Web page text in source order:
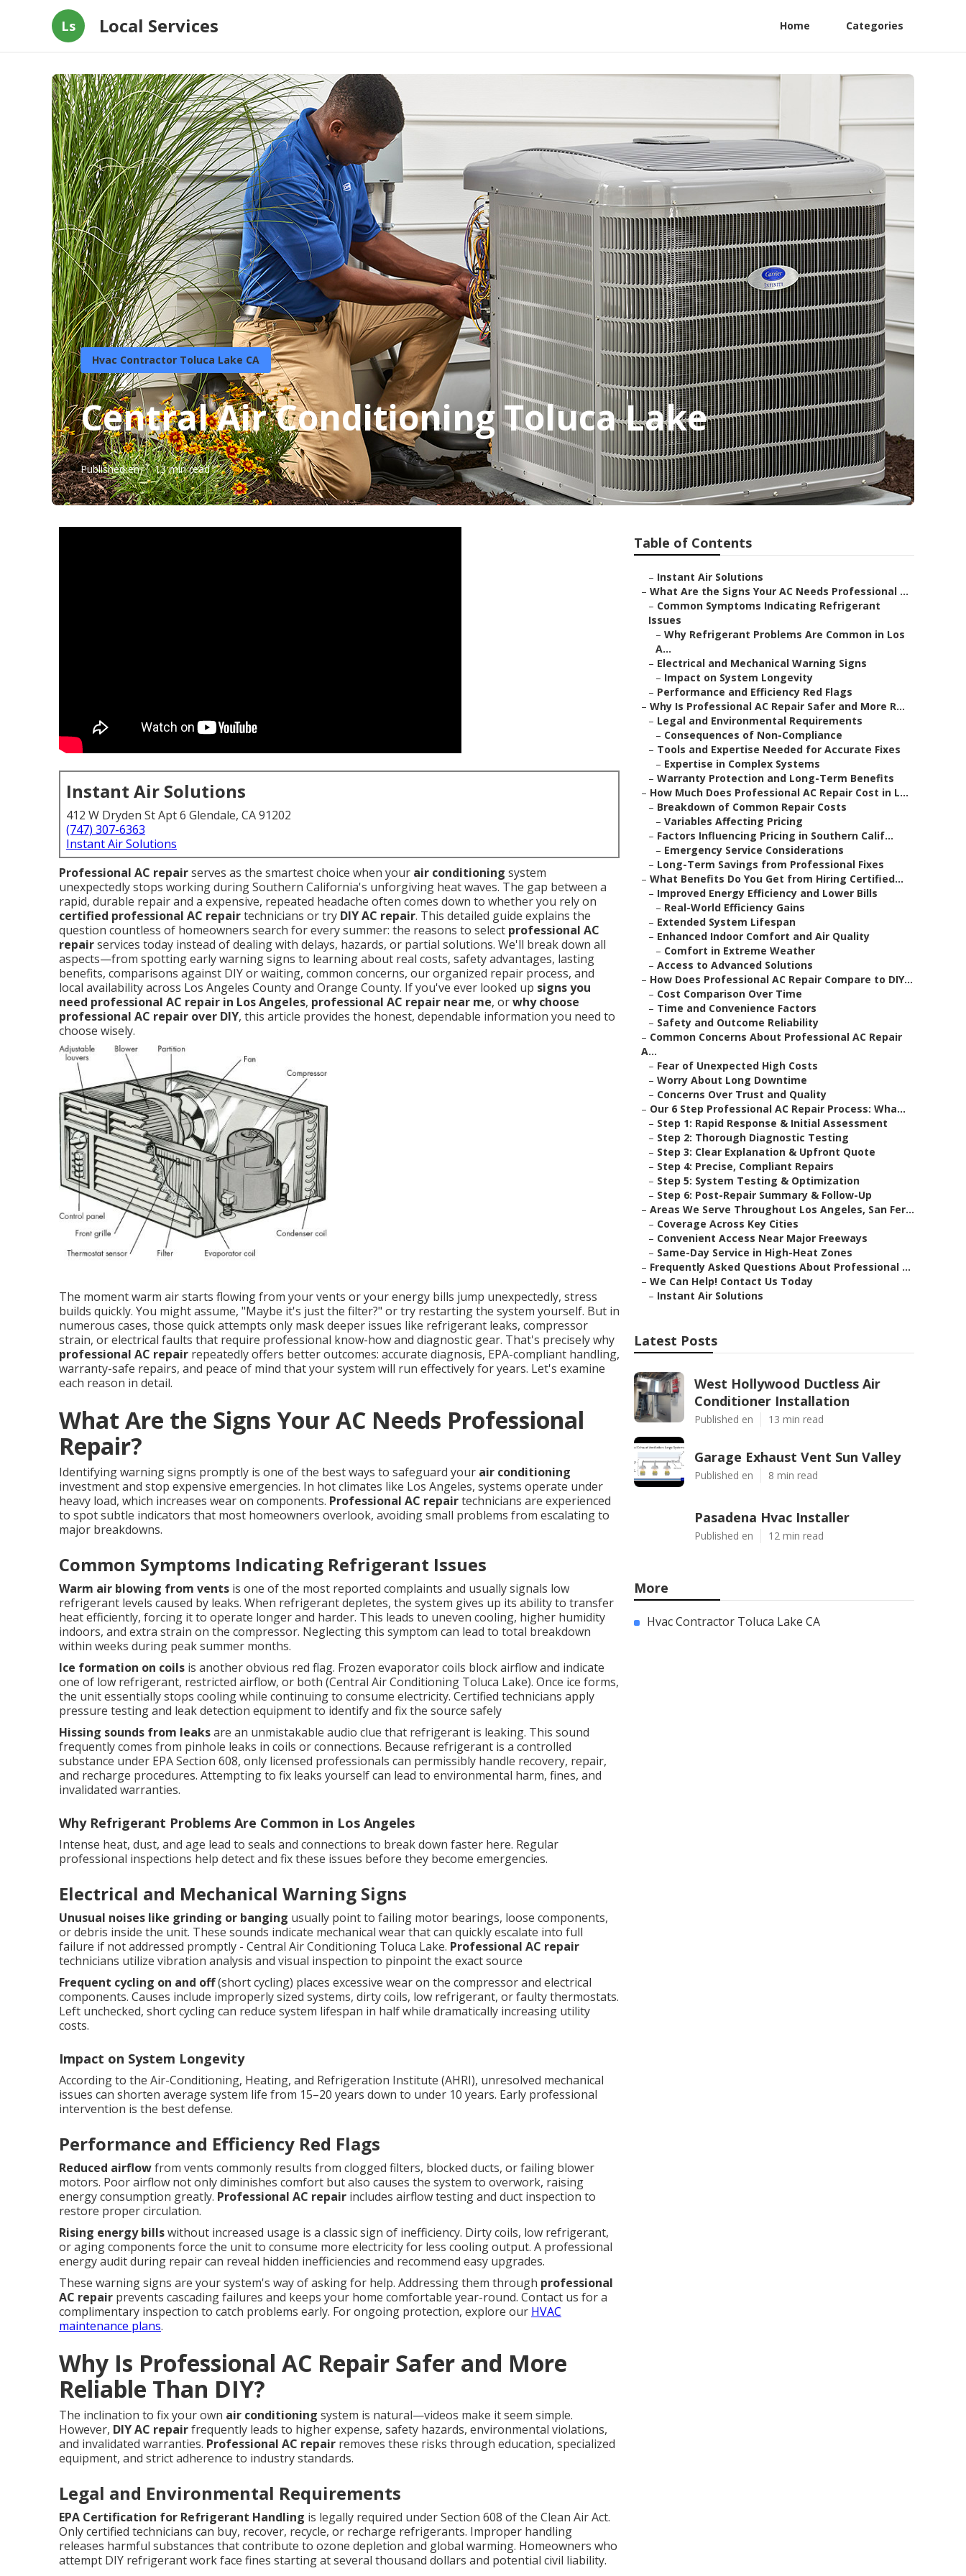
Ls Local Services Home Categories
Hvac Contractor Toluca Lake CA
Central Air Conditioning Toluca Lake
Published en 13 min read
Instant Air Solutions
412 W Dryden St Apt 6 Glendale, CA 91202
(747) 307-6363
Instant Air Solutions
Professional AC repairserves as the smartest choice when your air conditioning system
unexpectedly stops working during Southern California's unforgiving heat waves. The gap between a
rapid, durable repair and a expensive, repeated headache often comes down to whether you rely on
certified professional AC repairtechnicians or try DIY AC repair. This detailed guide explains the
question countless of homeowners search for every summer: the reasons to select professional AC
repairservices today instead of dealing with delays, hazards, or partial solutions. We'll break down all
aspects—from spotting early warning signs to learning about real costs, safety advantages, lasting
benefits, comparisons against DIY or waiting, common concerns, our organized repair process, and
local availability across Los Angeles County and Orange County. If you've ever looked up signs you
need professional AC repair in Los Angeles, professional AC repair near me, orwhy choose
professional AC repair over DIY, this article provides the honest, dependable information you need to
choose wisely.
The moment warm air starts flowing from your vents or your energy bills jump unexpectedly, stress
builds quickly. You might assume, "Maybe it's just the filter?" or try restarting the system yourself. But in
numerous cases, those quick attempts only mask deeper issues like refrigerant leaks, compressor
strain, or electrical faults that require professional know-how and diagnostic gear. That's precisely why
professional AC repair repeatedly offers better outcomes: accurate diagnosis, EPA-compliant handling,
warranty-safe repairs, and peace of mind that your system will run effectively for years. Let's examine
each reason in detail.
What Are the Signs Your AC Needs Professional
Repair?
Identifying warning signs promptly is one of the best ways to safeguard your air conditioning
investment and stop expensive emergencies. In hot climates like Los Angeles, systems operate under
heavy load, which increases wear on components. Professional AC repairtechnicians are experienced
to spot subtle indicators that most homeowners overlook, avoiding small problems from escalating to
major breakdowns.
Common Symptoms Indicating Refrigerant Issues
Warm air blowing from vents is one of the most reported complaints and usually signals low
refrigerant levels caused by leaks. When refrigerant depletes, the system gives up its ability to transfer
heat efficiently, forcing it to operate longer and harder. This leads to uneven cooling, higher humidity
indoors, and extra strain on the compressor. Neglecting this symptom can lead to total breakdown
within weeks during peak summer months.
Ice formation on coils is another obvious red flag. Frozen evaporator coils block airflow and indicate
one of low refrigerant, restricted airflow, or both (Central Air Conditioning Toluca Lake). Once ice forms,
the unit essentially stops cooling while continuing to consume electricity. Certified technicians apply
pressure testing and leak detection equipment to identify and fix the source safely
Hissing sounds from leaksare an unmistakable audio clue that refrigerant is leaking. This sound
frequently comes from pinhole leaks in coils or connections. Because refrigerant is a controlled
substance under EPA Section 608, only licensed professionals can permissibly handle recovery, repair,
and recharge procedures. Attempting to fix leaks yourself can lead to environmental harm, fines, and
invalidated warranties.
Why Refrigerant Problems Are Common in Los Angeles
Intense heat, dust, and age lead to seals and connections to break down faster here. Regular
professional inspections help detect and fix these issues before they become emergencies.
Electrical and Mechanical Warning Signs
Unusual noises like grinding or banging usually point to failing motor bearings, loose components,
or debris inside the unit. These sounds indicate mechanical wear that can quickly escalate into full
failure if not addressed promptly - Central Air Conditioning Toluca Lake. Professional AC repair
technicians utilize vibration analysis and visual inspection to pinpoint the exact source
Frequent cycling on and off(short cycling) places excessive wear on the compressor and electrical
components. Causes include improperly sized systems, dirty coils, low refrigerant, or faulty thermostats.
Left unchecked, short cycling can reduce system lifespan in half while dramatically increasing utility
costs.
Impact on System Longevity
According to the Air-Conditioning, Heating, and Refrigeration Institute (AHRI), unresolved mechanical
issues can shorten average system life from 15–20 years down to under 10 years. Early professional
intervention is the best defense.
Performance and Efficiency Red Flags
Reduced airflowfrom vents commonly results from clogged filters, blocked ducts, or failing blower
motors. Poor airflow not only diminishes comfort but also causes the system to overwork, raising
energy consumption greatly. Professional AC repair includes airflow testing and duct inspection to
restore proper circulation.
Rising energy billswithout increased usage is a classic sign of inefficiency. Dirty coils, low refrigerant,
or aging components force the unit to consume more electricity for less cooling output. A professional
energy audit during repair can reveal hidden inefficiencies and recommend easy upgrades.
These warning signs are your system's way of asking for help. Addressing them through professional
AC repair prevents cascading failures and keeps your home comfortable year-round. Contact us for a
complimentary inspection to catch problems early. For ongoing protection, explore our HVAC
maintenance plans.
Why Is Professional AC Repair Safer and More
Reliable Than DIY?
The inclination to fix your own air conditioning system is natural—videos make it seem simple.
However, DIY AC repairfrequently leads to higher expense, safety hazards, environmental violations,
and invalidated warranties. Professional AC repair removes these risks through education, specialized
equipment, and strict adherence to industry standards.
Legal and Environmental Requirements
EPA Certification for Refrigerant Handling is legally required under Section 608 of the Clean Air Act.
Only certified technicians can buy, recover, recycle, or recharge refrigerants. Improper handling
releases harmful substances that contribute to ozone depletion and global warming. Homeowners who
attempt DIY refrigerant work face fines starting at several thousand dollars and potential civil liability.
Table of Contents
– Instant Air Solutions
– What Are the Signs Your AC Needs Professional ...
– Common Symptoms Indicating Refrigerant
Issues
– Why Refrigerant Problems Are Common in Los
A...
– Electrical and Mechanical Warning Signs
– Impact on System Longevity
– Performance and Efficiency Red Flags
– Why Is Professional AC Repair Safer and More R...
– Legal and Environmental Requirements
– Consequences of Non-Compliance
– Tools and Expertise Needed for Accurate Fixes
– Expertise in Complex Systems
– Warranty Protection and Long-Term Benefits
– How Much Does Professional AC Repair Cost in L...
– Breakdown of Common Repair Costs
– Variables Affecting Pricing
– Factors Influencing Pricing in Southern Calif...
– Emergency Service Considerations
– Long-Term Savings from Professional Fixes
– What Benefits Do You Get from Hiring Certified...
– Improved Energy Efficiency and Lower Bills
– Real-World Efficiency Gains
– Extended System Lifespan
– Enhanced Indoor Comfort and Air Quality
– Comfort in Extreme Weather
– Access to Advanced Solutions
– How Does Professional AC Repair Compare to DIY...
– Cost Comparison Over Time
– Time and Convenience Factors
– Safety and Outcome Reliability
– Common Concerns About Professional AC Repair
A...
– Fear of Unexpected High Costs
– Worry About Long Downtime
– Concerns Over Trust and Quality
– Our 6 Step Professional AC Repair Process: Wha...
– Step 1: Rapid Response & Initial Assessment
– Step 2: Thorough Diagnostic Testing
– Step 3: Clear Explanation & Upfront Quote
– Step 4: Precise, Compliant Repairs
– Step 5: System Testing & Optimization
– Step 6: Post-Repair Summary & Follow-Up
– Areas We Serve Throughout Los Angeles, San Fer...
– Coverage Across Key Cities
– Convenient Access Near Major Freeways
– Same-Day Service in High-Heat Zones
– Frequently Asked Questions About Professional ...
– We Can Help! Contact Us Today
– Instant Air Solutions
Latest Posts
West Hollywood Ductless Air
Conditioner Installation
Published en 13 min read
Garage Exhaust Vent Sun Valley
Published en 8 min read
Pasadena Hvac Installer
Published en 12 min read
More
Hvac Contractor Toluca Lake CA